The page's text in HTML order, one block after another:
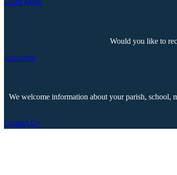
Learn More
Would you like to
Subscribe
We welcome information about your parish, school,
Contact Us